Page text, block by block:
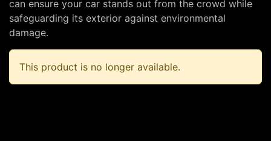
can ensure your car stands out from the crowd while
safeguarding its exterior against environmental
damage.
This product is no longer available.